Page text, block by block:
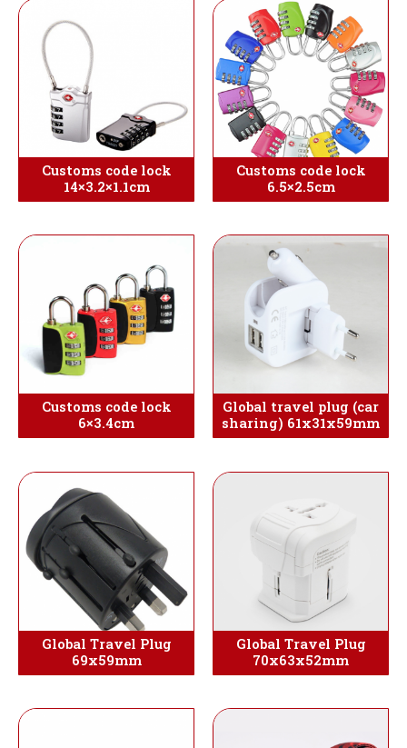
Customs code lock
14×3.2×1.1cm
Customs code lock
6.5×2.5cm
Customs code lock
6×3.4cm
Global travel plug (car
sharing) 61x31x59mm
Global Travel Plug
69x59mm
Global Travel Plug
70x63x52mm